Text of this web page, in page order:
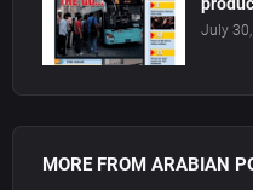
July
MORE FROM ARABIAN